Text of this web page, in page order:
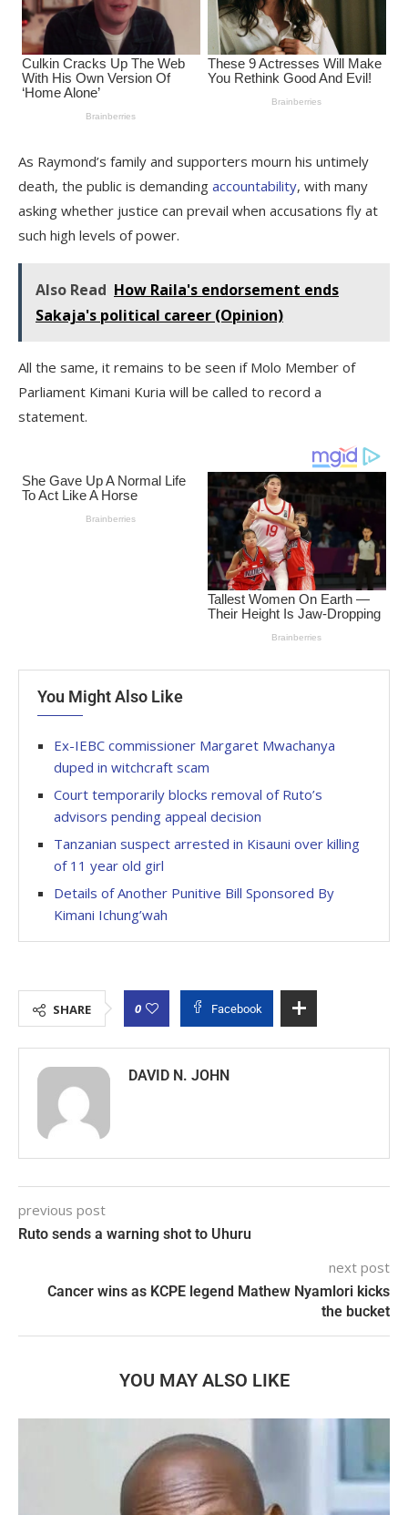
As Raymond’s family and supporters mourn his untimely
death, the public is demanding accountability, with many
asking whether justice can prevail when accusations fly at
such high levels of power.
Also Read How Raila's endorsement ends
Sakaja's political career (Opinion)
All the same, it remains to be seen if Molo Member of
Parliament Kimani Kuria will be called to record a
statement.
You Might Also Like
Ex-IEBC commissioner Margaret Mwachanya
duped in witchcraft scam
Court temporarily blocks removal of Ruto’s
advisors pending appeal decision
Tanzanian suspect arrested in Kisauni over killing
of 11 year old girl
Details of Another Punitive Bill Sponsored By
Kimani Ichung’wah
SHARE 0 Facebook
DAVID N. JOHN
previous post
Ruto sends a warning shot to Uhuru
next post
Cancer wins as KCPE legend Mathew Nyamlori kicks
the bucket
YOU MAY ALSO LIKE